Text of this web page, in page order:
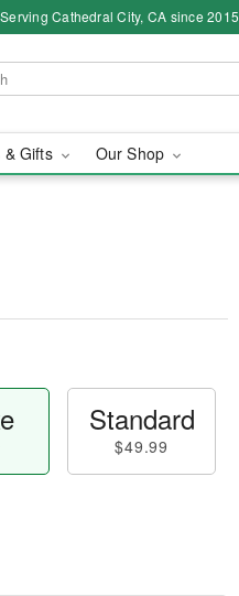
Cathedral City, CA since 2015
& Gifts Our Shop
Standard
$49.99